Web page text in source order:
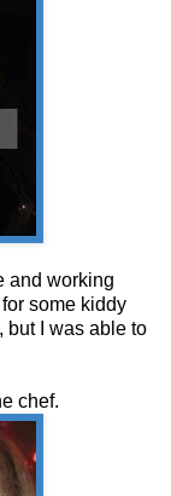
and working
some kiddy
but I was able to
chef.